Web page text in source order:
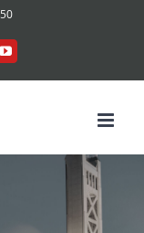
YouTube